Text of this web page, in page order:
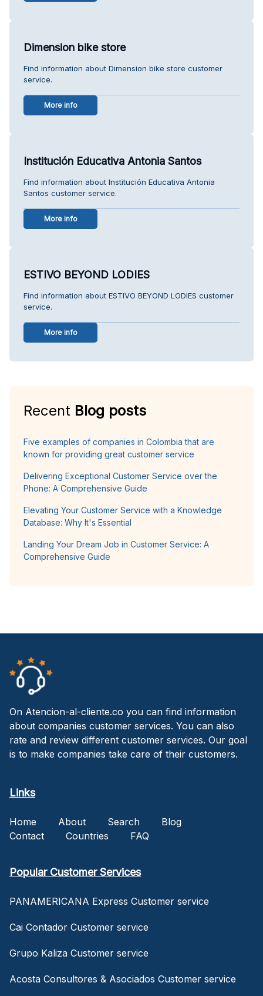
Dimension bike store
Find information about Dimension bike store customer
service.
More info
Institución Educativa Antonia Santos
Find information about Institución Educativa Antonia
Santos customer service.
More info
ESTIVO BEYOND LODIES
Find information about ESTIVO BEYOND LODIES customer
service.
More info
Recent Blog posts
Five examples of companies in Colombia that are
known for providing great customer service
Delivering Exceptional Customer Service over the
Phone: A Comprehensive Guide
Elevating Your Customer Service with a Knowledge
Database: Why It's Essential
Landing Your Dream Job in Customer Service: A
Comprehensive Guide
On Atencion-al-cliente.co you can find information
about companies customer services. You can also
rate and review different customer services. Our goal
is to make companies take care of their customers.
Links
Home About Search
Blog
Contact
Countries FAQ
Popular Customer Services
PANAMERICANA Express Customer service
Cai Contador Customer service
Grupo Kaliza Customer service
Acosta Consultores & Asociados Customer service